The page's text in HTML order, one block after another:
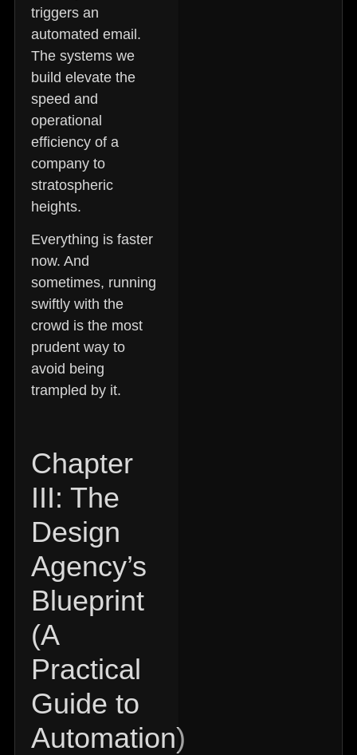
triggers an
automated email.
The systems we
build elevate the
speed and
operational
efficiency of a
company to
stratospheric
heights.
Everything is faster
now. And
sometimes, running
swiftly with the
crowd is the most
prudent way to
avoid being
trampled by it.
Chapter
III: The
Design
Agency’s
Blueprint
(A
Practical
Guide to
Automation)